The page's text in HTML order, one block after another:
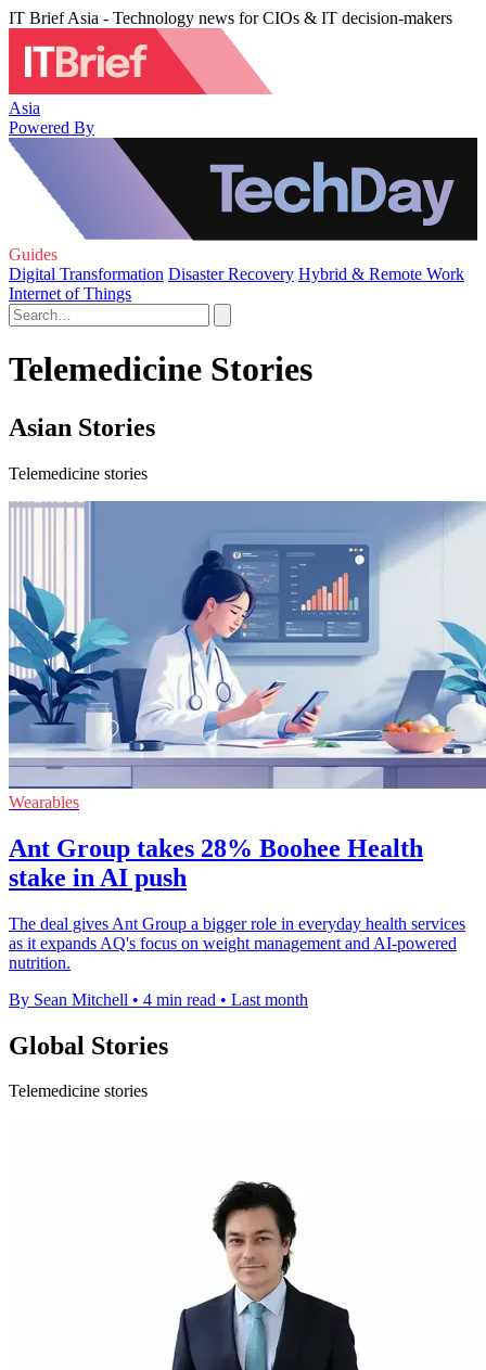
IT Brief Asia - Technology news for CIOs & IT decision-makers
Asia
Powered By
Guides
Digital Transformation Disaster Recovery Hybrid & Remote Work
Internet of Things
Telemedicine Stories
Asian Stories
Telemedicine stories
Wearables
Ant Group takes 28% Boohee Health
stake in AI push
The deal gives Ant Group a bigger role in everyday health services
as it expands AQ's focus on weight management and AI-powered
nutrition.
By Sean Mitchell • 4 min read • Last month
Global Stories
Telemedicine stories